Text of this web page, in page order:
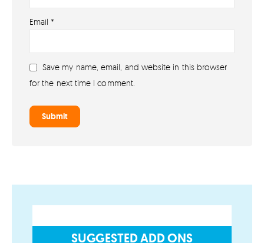
Email *
Save my name, email, and website in this browser
for the next time I comment.
SUGGESTED ADD ONS
Buy Fireworks Online
Privacy and Cookie Policy